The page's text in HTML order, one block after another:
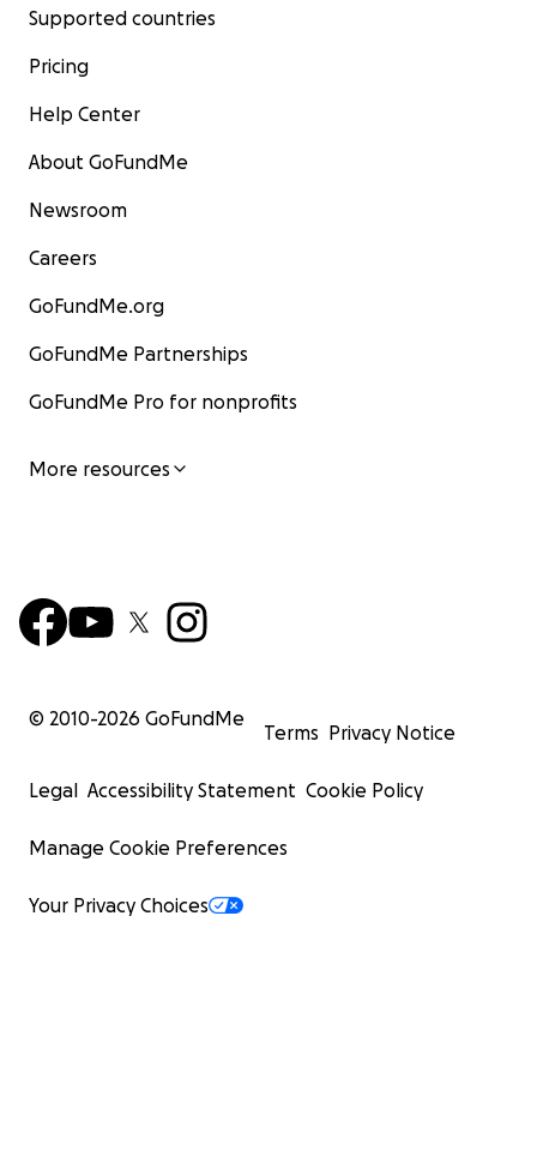
Supported countries
Pricing
Help Center
About GoFundMe
Newsroom
Careers
GoFundMe.org
GoFundMe Partnerships
GoFundMe Pro for nonprofits
More resources
© 2010-2026 GoFundMe
Terms Privacy Notice
Legal Accessibility Statement Cookie Policy
Manage Cookie Preferences
Your Privacy Choices